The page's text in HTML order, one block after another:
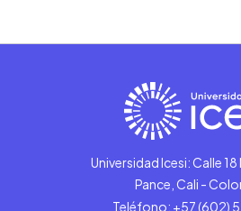
Universidad Icesi: Calle
Pance, Cali -
Teléfono: +57 (602)